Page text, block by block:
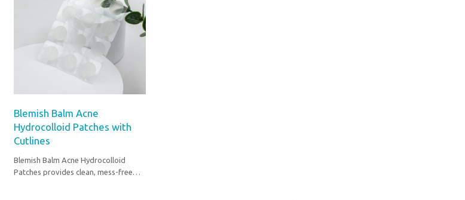
Blemish Balm Acne
Hydrocolloid Patches with
Cutlines
Blemish Balm Acne Hydrocolloid
Patches provides clean, mess-free